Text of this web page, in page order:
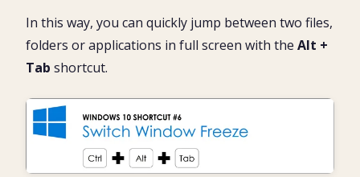
In this way, you can quickly jump between two files,
folders or applications in full screen with the Alt +
Tab shortcut.